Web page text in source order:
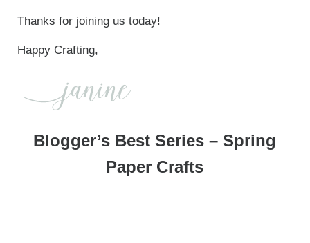
Thanks for joining us today!
Happy Crafting,
Blogger’s Best Series – Spring
Paper Crafts